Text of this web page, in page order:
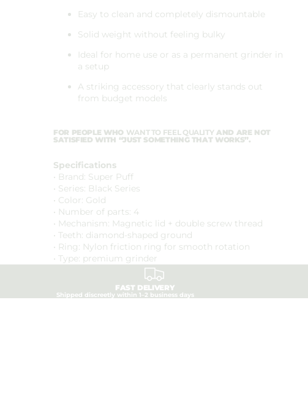
Easy to clean and completely dismountable
Solid weight without feeling bulky
Ideal for home use or as a permanent grinder in
a setup
A striking accessory that clearly stands out
from budget models
FOR PEOPLE WHO WANT TO FEEL QUALITYAND ARE NOT
SATISFIED WITH “JUST SOMETHING THAT WORKS”.
Specifications
• Brand: Super Puff
• Series: Black Series
• Color: Gold
• Number of parts: 4
• Mechanism: Magnetic lid + double screw thread
• Teeth: diamond-shaped ground
• Ring: Nylon friction ring for smooth rotation
• Type: premium grinder
FAST DELIVERY
Shipped discreetly within 1–2 business days